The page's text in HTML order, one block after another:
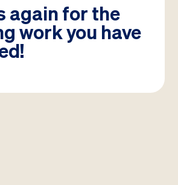
again for the
work you have